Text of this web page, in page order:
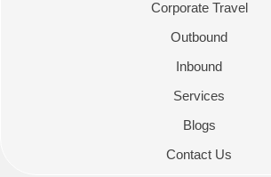
Corporate Travel
Outbound
Inbound
Services
Blogs
Contact Us